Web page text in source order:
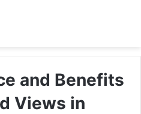
and Benefits
Views in